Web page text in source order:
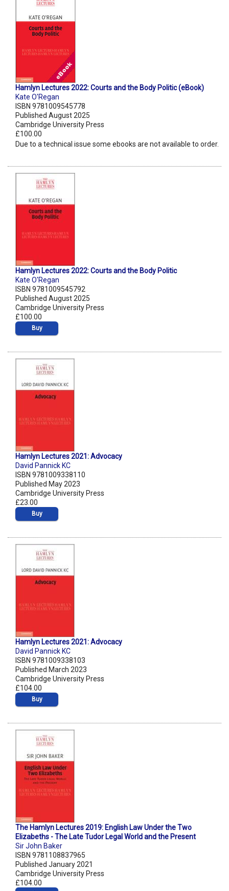
Hamlyn Lectures 2022: Courts and the Body Politic (eBook)
Kate O'Regan
ISBN 9781009545778
Published August 2025
Cambridge University Press
£100.00
Due to a technical issue some ebooks are not available to order.
Hamlyn Lectures 2022: Courts and the Body Politic
Kate O'Regan
ISBN 9781009545792
Published August 2025
Cambridge University Press
£100.00
Buy
Hamlyn Lectures 2021: Advocacy
David Pannick KC
ISBN 9781009338110
Published May 2023
Cambridge University Press
£23.00
Buy
Hamlyn Lectures 2021: Advocacy
David Pannick KC
ISBN 9781009338103
Published March 2023
Cambridge University Press
£104.00
Buy
The Hamlyn Lectures 2019: English Law Under the Two
Elizabeths - The Late Tudor Legal World and the Present
Sir John Baker
ISBN 9781108837965
Published January 2021
Cambridge University Press
£104.00